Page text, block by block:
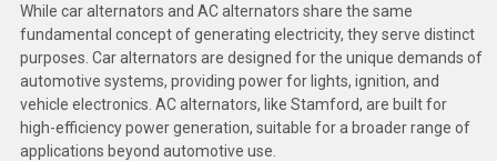
View all Brands
While car alternators and AC alternators share the same
fundamental concept of generating electricity, they serve distinct
purposes. Car alternators are designed for the unique demands of
automotive systems, providing power for lights, ignition, and
vehicle electronics. AC alternators, like Stamford, are built for
high-efficiency power generation, suitable for a broader range of
applications beyond automotive use.